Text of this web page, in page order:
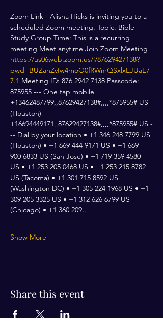
Zoom Link - Alisha Hicks is inviting you to a
scheduled Zoom meeting. Topic: Bible
Study Group Time: This is a recurring
meeting Meet anytime Join Zoom Meeting
https://us06web.zoom.us/j/87629427138?
pwd=BUZanZvIw4moO0fRWmQSxlxEJUaE7
7.1 Meeting ID: 876 2942 7138 Passcode:
875955 --- One tap mobile
+13462487799,,87629427138#,,,,*875955# US
(Houston)
+16694449171,,87629427138#,,,,*875955# US -
-- Dial by your location • +1 346 248 7799 US
(Houston) • +1 669 444 9171 US • +1 669
900 6833 US (San Jose) • +1 719 359 4580
US • +1 253 205 0468 US • +1 253 215 8782
US (Tacoma) • +1 301 715 8592 US
(Washington DC) • +1 305 224 1968 US • +1
309 205 3325 US • +1 312 626 6799 US
(Chicago) • +1 360 209…
Show More
Share this event